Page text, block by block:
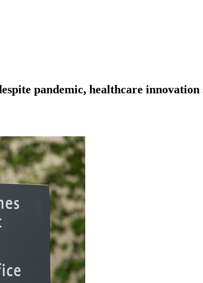
pandemic, healthcare innovation